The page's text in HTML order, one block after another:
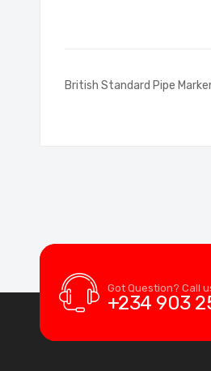
gallery
British Standard Pipe
Got Question? Call
+234 903